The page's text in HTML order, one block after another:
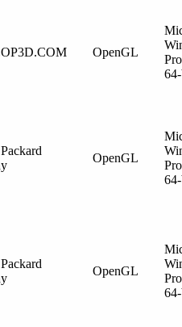
OpenGL
OpenGL
OpenGL